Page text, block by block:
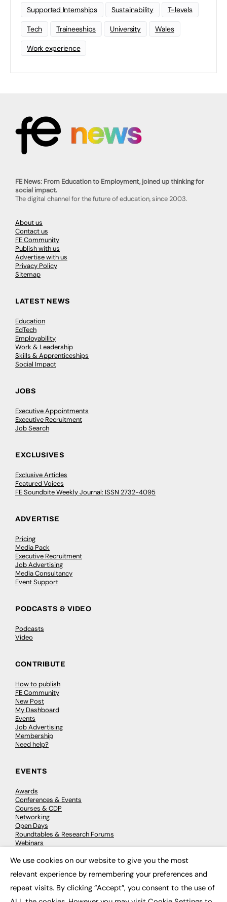
Supported Internships Sustainability T-levels
Tech Traineeships University Wales
Work experience
FE News: From Education to Employment, joined up thinking for
social impact.
The digital channel for the future of education, since 2003.
About us
Contact us
FE Community
Publish with us
Advertise with us
Privacy Policy
Sitemap
LATEST NEWS
Education
EdTech
Employability
Work & Leadership
Skills & Apprenticeships
Social Impact
JOBS
Executive Appointments
Executive Recruitment
Job Search
EXCLUSIVES
Exclusive Articles
Featured Voices
FE Soundbite Weekly Journal: ISSN 2732-4095
ADVERTISE
Pricing
Media Pack
Executive Recruitment
Job Advertising
Media Consultancy
Event Support
PODCASTS & VIDEO
Podcasts
Video
CONTRIBUTE
How to publish
FE Community
New Post
My Dashboard
Events
Job Advertising
Membership
Need help?
EVENTS
Awards
Conferences & Events
Courses & CDP
Networking
Open Days
Roundtables & Research Forums
Webinars
© 2026 FE News: Every week since 2003
We use cookies on our website to give you the most
relevant experience by remembering your preferences and
repeat visits. By clicking “Accept”, you consent to the use of